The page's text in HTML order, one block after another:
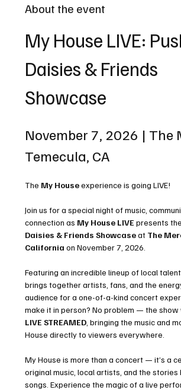
About the event
My House LIVE:
Daisies & Friends
Showcase
November 7, 2026 | The
Temecula, CA
The My House experience is going LIVE!
Join us for a special night of music,
connection as My House LIVE presents the
Daisies & Friends Showcase at The
California on November 7, 2026.
Featuring an incredible lineup of local
brings together artists, fans, and the
audience for a one-of-a-kind concert
make it in person? No problem — the show
LIVE STREAMED , bringing the music and
House directly to viewers everywhere.
My House is more than a concert — it’s a
original music, local artists, and the stories
songs. Experience the magic of a live